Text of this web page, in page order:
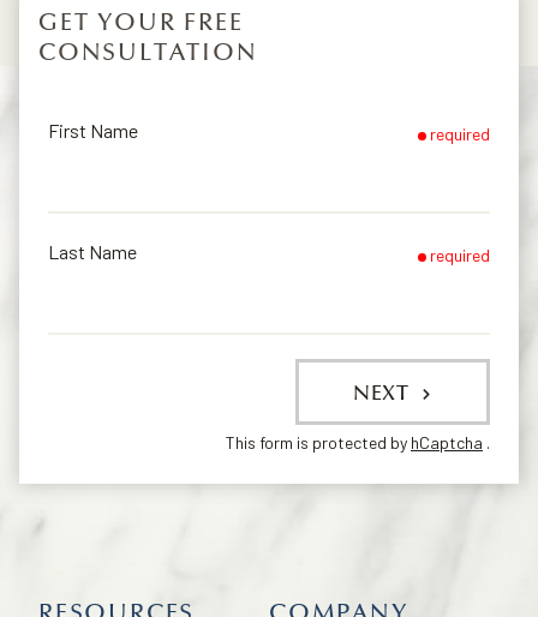
GET YOUR FREE
CONSULTATION
First Name required
Last Name required
NEXT
This form is protected by hCaptcha .